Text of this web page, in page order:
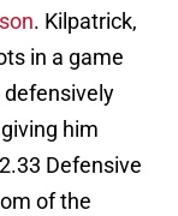
. Kilpatrick,
in a game
defensively
him
Defensive
of the